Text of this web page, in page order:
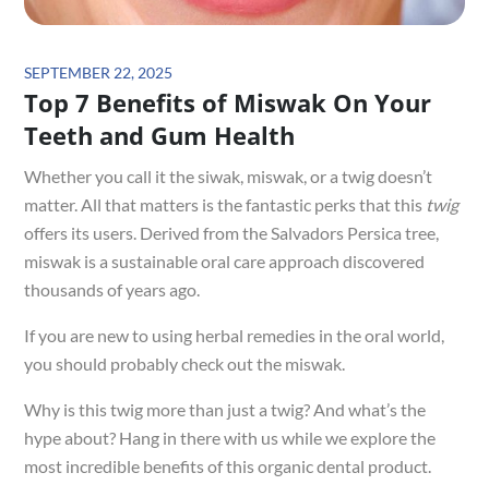
Posted
on
SEPTEMBER 22, 2025
Top 7 Benefits of Miswak On Your
Teeth and Gum Health
Whether you call it the siwak, miswak, or a twig doesn’t
matter. All that matters is the fantastic perks that this twig
offers its users. Derived from the Salvadors Persica tree,
miswak is a sustainable oral care approach discovered
thousands of years ago.
If you are new to using herbal remedies in the oral world,
you should probably check out the miswak.
Why is this twig more than just a twig? And what’s the
hype about? Hang in there with us while we explore the
most incredible benefits of this organic dental product.